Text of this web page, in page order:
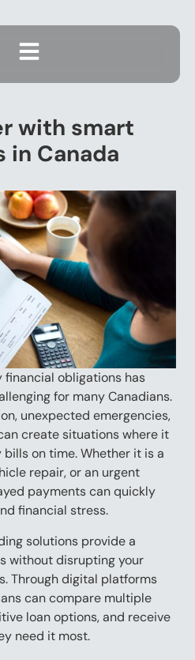
with smart
in Canada
financial obligations has
for many Canadians.
unexpected emergencies,
create situations where it
on time. Whether it is a
repair, or an urgent
payments can quickly
financial stress.
solutions provide a
without disrupting your
Through digital platforms
can compare multiple
loan options, and receive
need it most.